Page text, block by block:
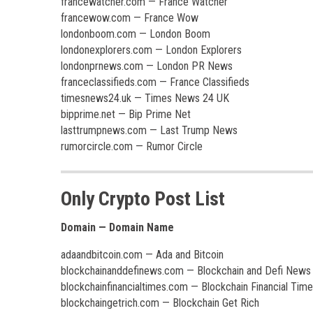
francewow.com — France Wow
londonboom.com — London Boom
londonexplorers.com — London Explorers
londonprnews.com — London PR News
franceclassifieds.com — France Classifieds
timesnews24.uk — Times News 24 UK
bipprime.net — Bip Prime Net
lasttrumpnews.com — Last Trump News
rumorcircle.com — Rumor Circle
Only Crypto Post List
Domain — Domain Name
adaandbitcoin.com — Ada and Bitcoin
blockchainanddefinews.com — Blockchain and Defi News
blockchainfinancialtimes.com — Blockchain Financial
blockchaingetrich.com — Blockchain Get Rich